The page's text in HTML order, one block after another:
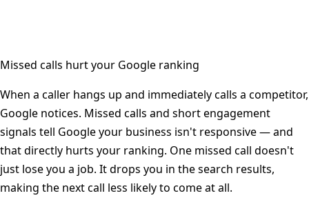
Missed calls hurt your Google ranking
When a caller hangs up and immediately calls a competitor,
Google notices. Missed calls and short engagement
signals tell Google your business isn't responsive — and
that directly hurts your ranking. One missed call doesn't
just lose you a job. It drops you in the search results,
making the next call less likely to come at all.